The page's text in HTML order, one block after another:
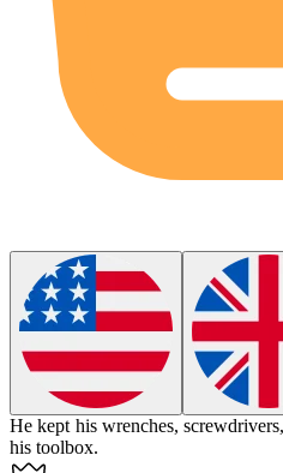
He kept his wrenches,
histoolbox.